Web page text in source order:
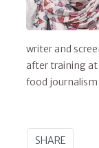
writer and
after training at
food journalism
SHARE